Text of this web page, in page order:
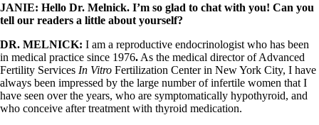
Vegetarian
Constipation
CFS / ME – it may be related!
Fibromyalgia—it’s may be related!
Stomach acid—the why and the what
Janie’s Favorite Products
JANIE: Hello Dr. Melnick. I’m so glad to chat with you! Can you
tell our readers a little about yourself?
DR. MELNICK: I am a reproductive endocrinologist who has been
in medical practice since 1976. As the medical director of Advanced
Fertility Services In Vitro Fertilization Center in New York City, I have
always been impressed by the large number of infertile women that I
have seen over the years, who are symptomatically hypothyroid, and
who conceive after treatment with thyroid medication.